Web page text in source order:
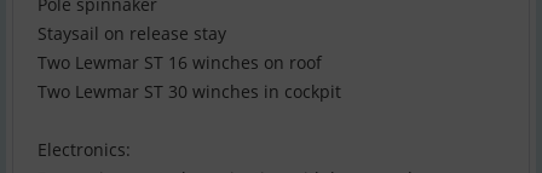
Pole spinnaker
Staysail on release stay
Two Lewmar ST 16 winches on roof
Two Lewmar ST 30 winches in cockpit
Electronics: